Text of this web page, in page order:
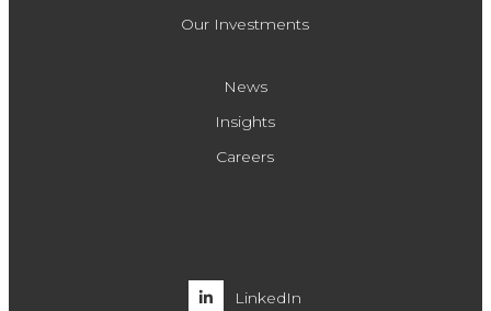
Our Investments
News
Insights
Careers
LinkedIn